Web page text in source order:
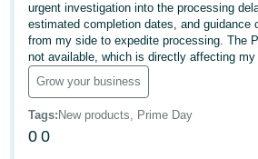
English
Français
- FR
Italiano
- IT
日
urgent investigation into the processing
estimated completion dates, and guidance
from my side to expedite processing. The
not available, which is directly affecting
Grow your business
Tags: New products, Prime Day
0 0